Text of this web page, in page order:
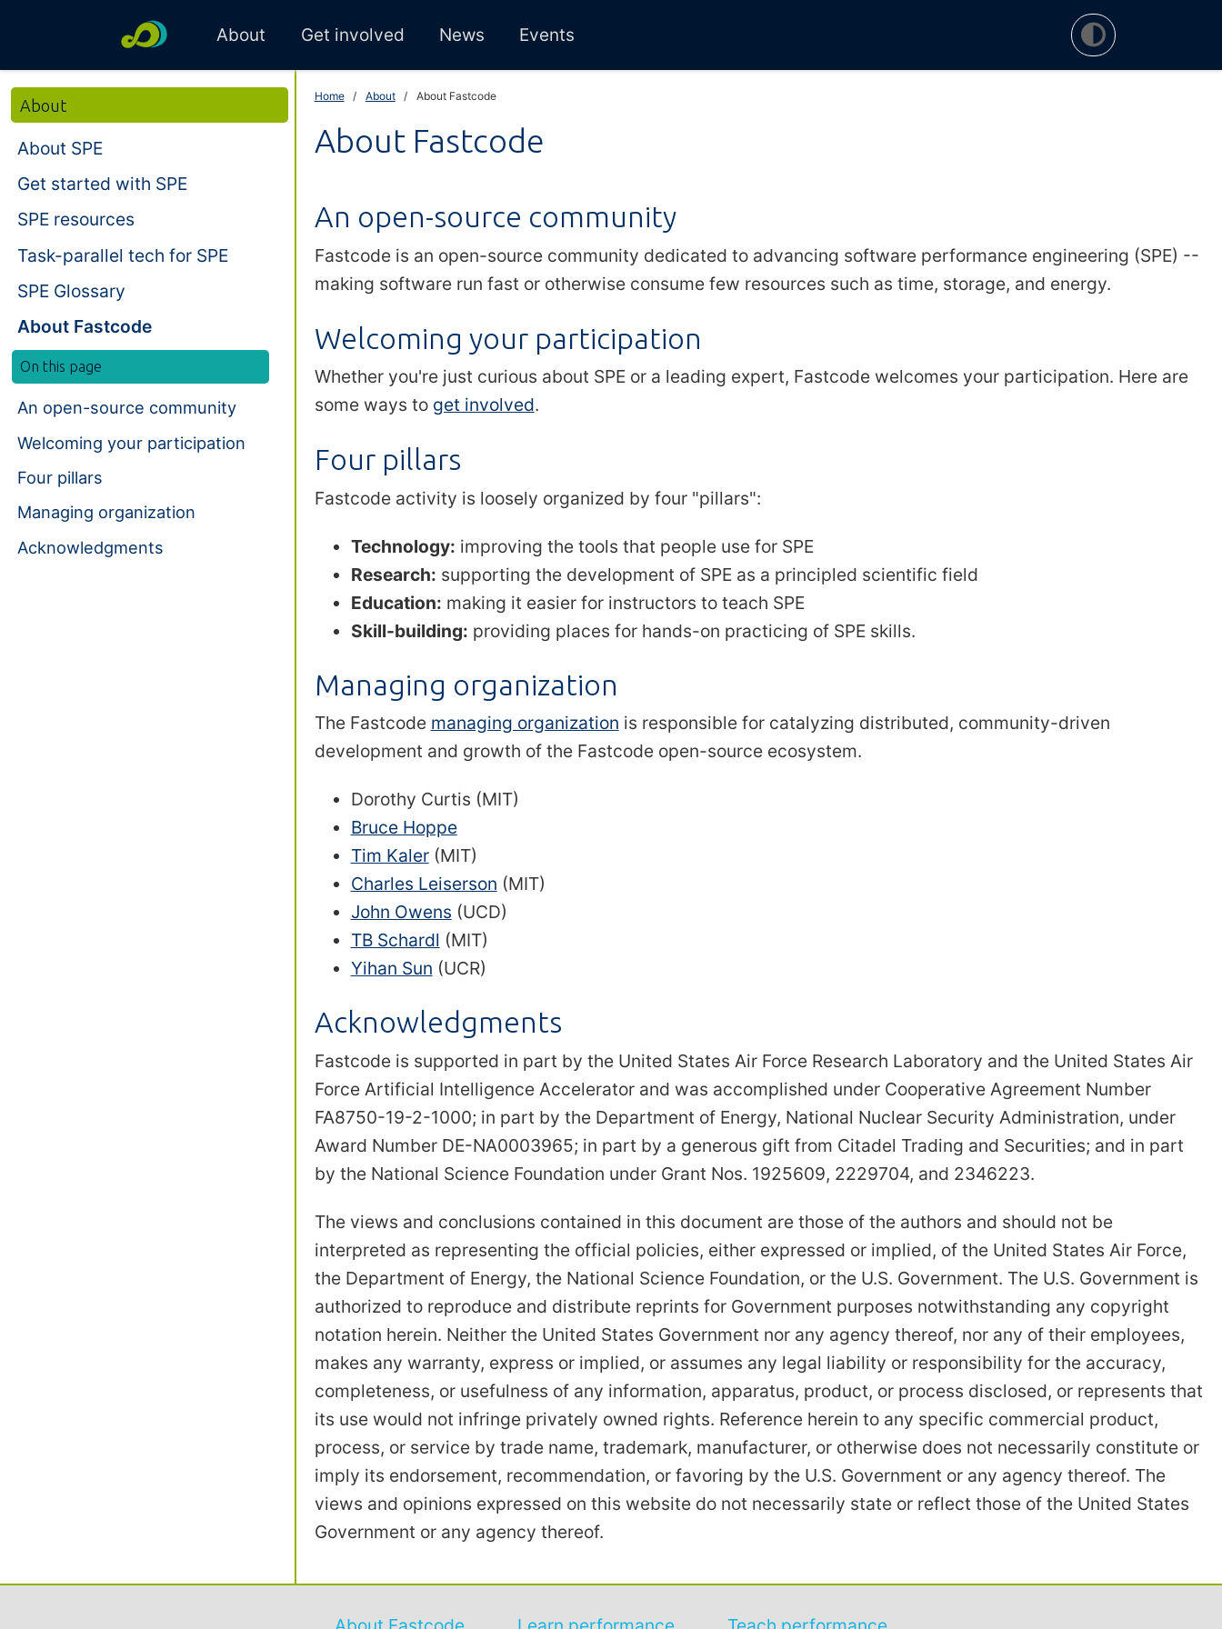
About Get involved News Events
About
About SPE
Get started with SPE
SPE resources
Task-parallel tech for SPE
SPE Glossary
About Fastcode
On this page
An open-source community
Welcoming your participation
Four pillars
Managing organization
Acknowledgments
Home About About Fastcode
About Fastcode
An open-source community
Fastcode is an open-source community dedicated to advancing software performance engineering (SPE) --
making software run fast or otherwise consume few resources such as time, storage, and energy.
Welcoming your participation
Whether you're just curious about SPE or a leading expert, Fastcode welcomes your participation. Here are
some ways to get involved.
Four pillars
Fastcode activity is loosely organized by four "pillars":
Technology: improving the tools that people use for SPE
Research: supporting the development of SPE as a principled scientific field
Education: making it easier for instructors to teach SPE
Skill-building: providing places for hands-on practicing of SPE skills.
Managing organization
The Fastcode managing organization is responsible for catalyzing distributed, community-driven
development and growth of the Fastcode open-source ecosystem.
Dorothy Curtis (MIT)
Bruce Hoppe
Tim Kaler(MIT)
Charles Leiserson (MIT)
John Owens (UCD)
TB Schardl (MIT)
Yihan Sun (UCR)
Acknowledgments
Fastcode is supported in part by the United States Air Force Research Laboratory and the United States Air
Force Artificial Intelligence Accelerator and was accomplished under Cooperative Agreement Number
FA8750-19-2-1000; in part by the Department of Energy, National Nuclear Security Administration, under
Award Number DE-NA0003965; in part by a generous gift from Citadel Trading and Securities; and in part
by the National Science Foundation under Grant Nos. 1925609, 2229704, and 2346223.
The views and conclusions contained in this document are those of the authors and should not be
interpreted as representing the official policies, either expressed or implied, of the United States Air Force,
the Department of Energy, the National Science Foundation, or the U.S. Government. The U.S. Government is
authorized to reproduce and distribute reprints for Government purposes notwithstanding any copyright
notation herein. Neither the United States Government nor any agency thereof, nor any of their employees,
makes any warranty, express or implied, or assumes any legal liability or responsibility for the accuracy,
completeness, or usefulness of any information, apparatus, product, or process disclosed, or represents that
its use would not infringe privately owned rights. Reference herein to any specific commercial product,
process, or service by trade name, trademark, manufacturer, or otherwise does not necessarily constitute or
imply its endorsement, recommendation, or favoring by the U.S. Government or any agency thereof. The
views and opinions expressed on this website do not necessarily state or reflect those of the United States
Government or any agency thereof.